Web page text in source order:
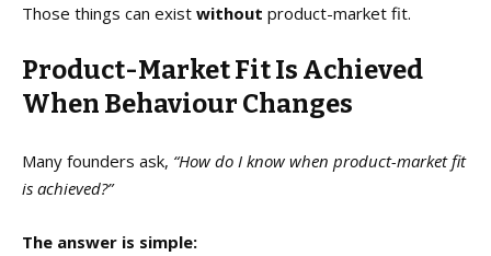
Those things can exist without product-market fit.
Product-Market Fit Is Achieved
When Behaviour Changes
Many founders ask, “How do I know when product-market fit
is achieved?”
The answer is simple: